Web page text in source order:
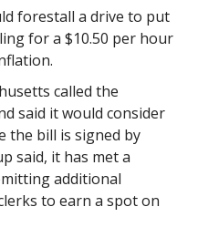
forestall a drive to put
for a $10.50 per hour
called the
said it would consider
the bill is signed by
said, it has met a
additional
to earn a spot on